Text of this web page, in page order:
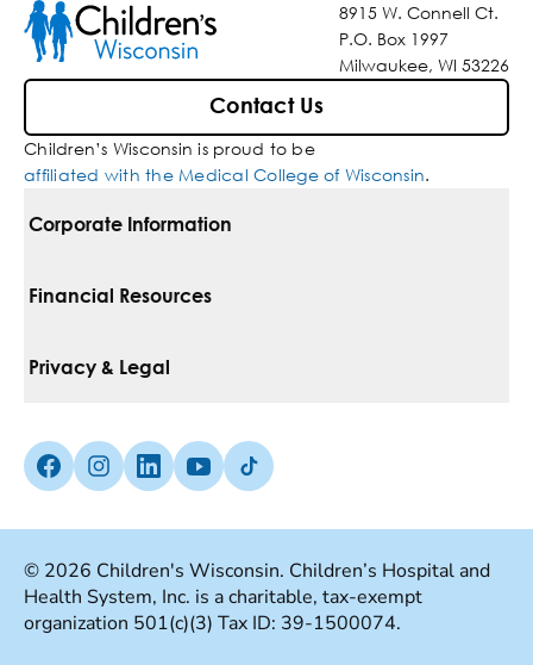
8915 W. Connell Ct.
P.O. Box 1997
Milwaukee, WI 53226
Contact Us
Children’s Wisconsin is proud to be
affiliated with the Medical College of Wisconsin.
Corporate Information
For Vendors
Media Inquiries
Financial Resources
Pay Your Bill
Insurances We Accept
Good Faith Estimate
Privacy & Legal
Non-Discrimination Policy
Terms Of Use
Facebook (Opens in a new tab)
Instagram (Opens in a new tab)
linkedin (Opens in a new tab)
Youtube (Opens in a new tab)
Tiktok (Opens in a new tab)
© 2026 Children's Wisconsin. Children’s Hospital and
Health System, Inc. is a charitable, tax-exempt
organization 501(c)(3) Tax ID: 39-1500074.